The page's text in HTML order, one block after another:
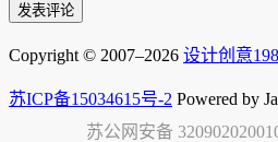
Copyright © 2007–2026 设计创意
苏ICP备15034615号-2 Powered by
苏公网安备